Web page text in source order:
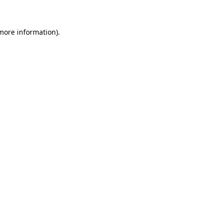
information).